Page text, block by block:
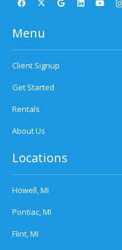
Menu
Client Signup
Get Started
Rentals
About Us
Locations
Howell, MI
Pontiac, MI
Flint, MI